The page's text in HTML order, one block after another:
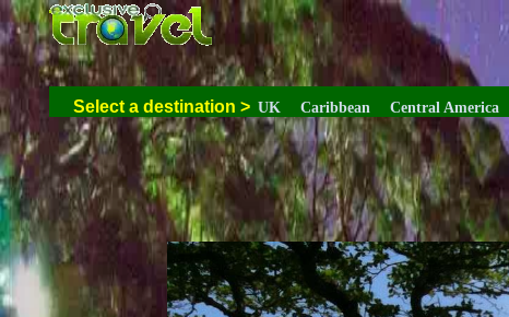
Select a destination > UK Caribbean Central America